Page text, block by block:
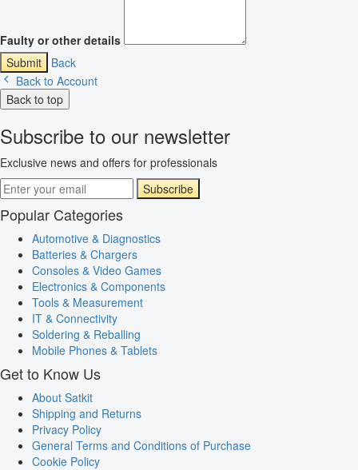
Faulty or other details
Submit
Back
Back to Account
Back to top
Subscribe to our newsletter
Exclusive news and offers for professionals
Subscribe
Popular Categories
Automotive & Diagnostics
Batteries & Chargers
Consoles & Video Games
Electronics & Components
Tools & Measurement
IT & Connectivity
Soldering & Reballing
Mobile Phones & Tablets
Get to Know Us
About Satkit
Shipping and Returns
Privacy Policy
General Terms and Conditions of Purchase
Cookie Policy